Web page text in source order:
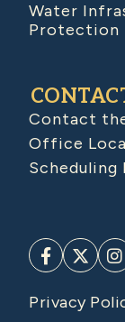
Water
Protection
Contact
Office
Scheduling
Privacy